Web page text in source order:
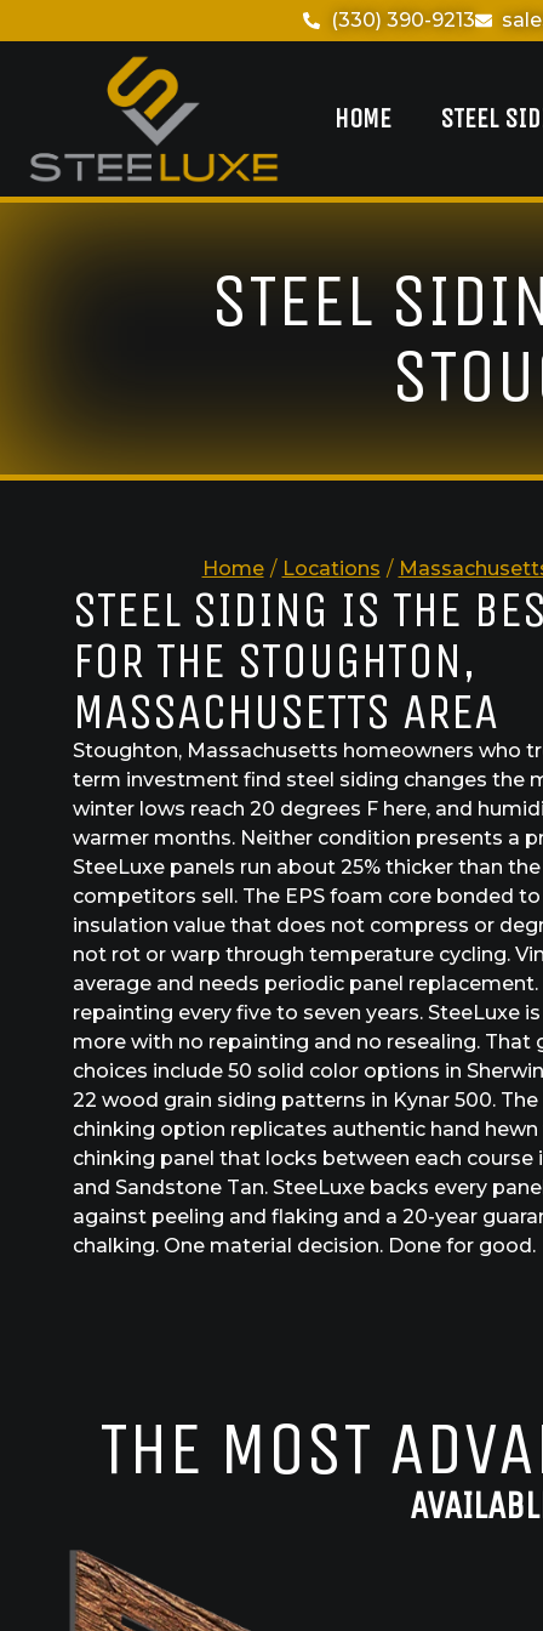
(330) 390-9213
HOME STEEL
STEEL
Home / Locations /
STEEL SIDING IS THE
FOR THE STOUGHTON,
MASSACHUSETTS AREA
Stoughton, Massachusetts homeowners who
term investment find steel siding changes the
winter lows reach 20 degrees F here, and
warmer months. Neither condition presents a
SteeLuxe panels run about 25% thicker than
competitors sell. The EPS foam core bonded
insulation value that does not compress or
not rot or warp through temperature cycling.
average and needs periodic panel
repainting every five to seven years. SteeLuxe
more with no repainting and no resealing. That
choices include 50 solid color options in
22 wood grain siding patterns in Kynar 500.
chinking option replicates authentic hand
chinking panel that locks between each course
and Sandstone Tan. SteeLuxe backs every
against peeling and flaking and a 20-year
chalking. One material decision. Done for good.
THE MOST